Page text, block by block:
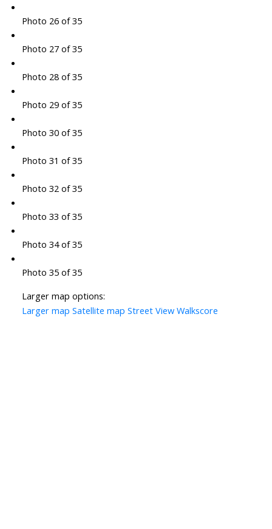
Photo 26 of 35
Photo 27 of 35
Photo 28 of 35
Photo 29 of 35
Photo 30 of 35
Photo 31 of 35
Photo 32 of 35
Photo 33 of 35
Photo 34 of 35
Photo 35 of 35
Larger map options:
Larger map Satellite map Street View Walkscore